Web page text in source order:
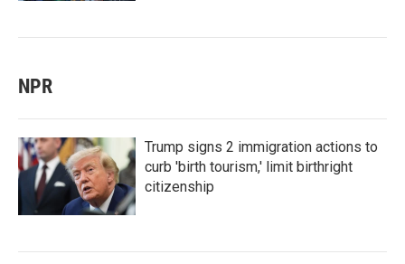
NPR
Trump signs 2 immigration actions to
curb 'birth tourism,' limit birthright
citizenship